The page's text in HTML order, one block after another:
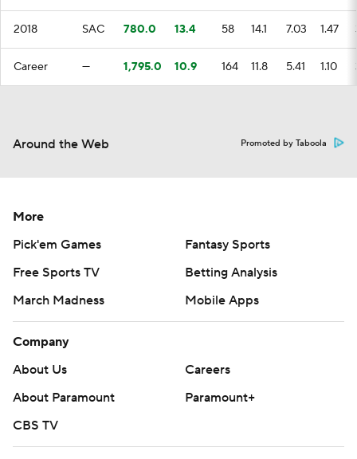
2018 SAC 780.0 13.4 58 14.1 7.03 1.47
Career — 1,795.0 10.9 164 11.8 5.41 1.10
Around the Web Promoted by Taboola
More
Pick'em Games
Fantasy Sports
Free Sports TV
Betting Analysis
March Madness
Mobile Apps
Company
About Us
Careers
About Paramount
Paramount+
CBS TV